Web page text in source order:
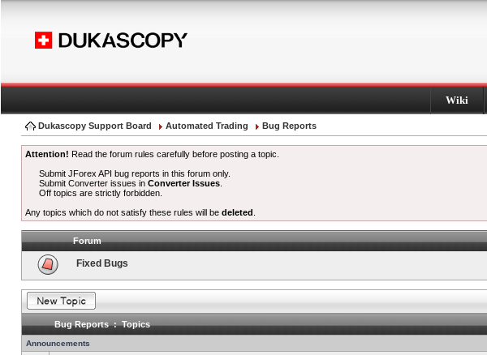
Wiki
Dukascopy Support Board Automated Trading Bug Reports
Attention! Read the forum rules carefully before posting a topic.
Submit JForex API bug reports in this forum only.
Submit Converter issues inConverter Issues
Off topics are strictly forbidden.
Any topics which do not satisfy these rules will be deleted
Forum
Fixed Bugs
Bug Reports : Topics
Announcements